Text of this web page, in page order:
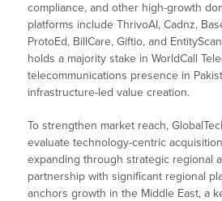
compliance, and other high-growth
platforms include ThrivoAI, Cadnz,
ProtoEd, BillCare, Giftio, and
holds a majority stake in WorldCall
telecommunications presence in
infrastructure-led value creation.
To strengthen market reach,
evaluate technology-centric
expanding through strategic regional
partnership with significant regional
anchors growth in the Middle East, a